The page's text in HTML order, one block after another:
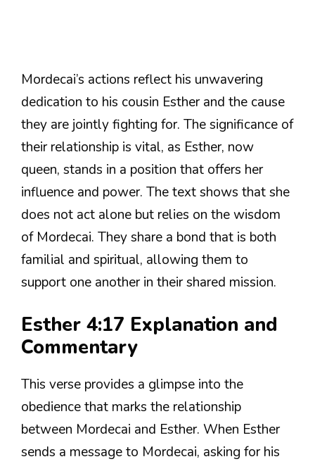
Mordecai’s actions reflect his unwavering
dedication to his cousin Esther and the cause
they are jointly fighting for. The significance of
their relationship is vital, as Esther, now
queen, stands in a position that offers her
influence and power. The text shows that she
does not act alone but relies on the wisdom
of Mordecai. They share a bond that is both
familial and spiritual, allowing them to
support one another in their shared mission.
Esther 4:17 Explanation and
Commentary
This verse provides a glimpse into the
obedience that marks the relationship
between Mordecai and Esther. When Esther
sends a message to Mordecai, asking for his